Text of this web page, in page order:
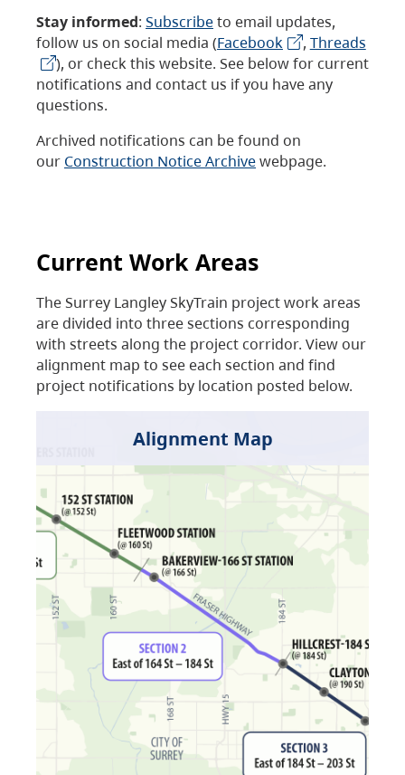
Stay informed: Subscribeto email updates,
follow us on social media (Facebook , Threads
), or check this website. See below for current
notifications and contact us if you have any
questions.
Archived notifications can be found on
our Construction Notice Archivewebpage.
Current Work Areas
The Surrey Langley SkyTrain project work areas
are divided into three sections corresponding
with streets along the project corridor. View our
alignment map to see each section and find
project notifications by location posted below.
Alignment Map